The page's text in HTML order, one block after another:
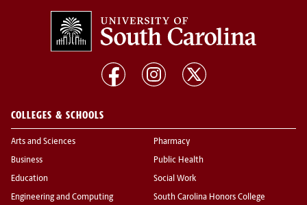
COLLEGES & SCHOOLS
Arts and Sciences
Business
Education
Engineering and Computing
Pharmacy
Public Health
Social Work
South Carolina Honors College